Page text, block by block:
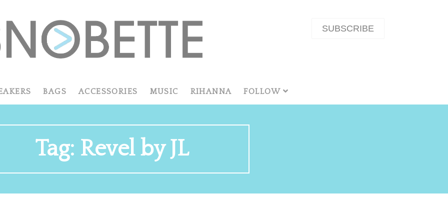
SUBSCRIBE
BAGS ACCESSORIES MUSIC RIHANNA FOLLOW
Tag: Revel by JL